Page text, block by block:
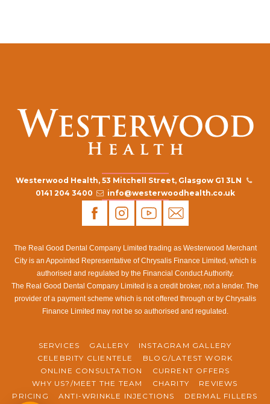
Westerwood Health, 53 Mitchell Street, Glasgow G1 3LN
0141 204 3400
info@westerwoodhealth.co.uk
The Real Good Dental Company Limited trading as Westerwood Merchant
City is an Appointed Representative of Chrysalis Finance Limited, which is
authorised and regulated by the Financial Conduct Authority.
The Real Good Dental Company Limited is a credit broker, not a lender. The
provider of a payment scheme which is not offered through or by Chrysalis
Finance Limited may not be so authorised and regulated.
SERVICES GALLERY
INSTAGRAM GALLERY
CELEBRITY CLIENTELE
BLOG/LATEST WORK
ONLINE CONSULTATION
CURRENT OFFERS
WHY US?/MEET THE TEAM
CHARITY
REVIEWS
PRICING
ANTI-WRINKLE INJECTIONS DERMAL FILLERS